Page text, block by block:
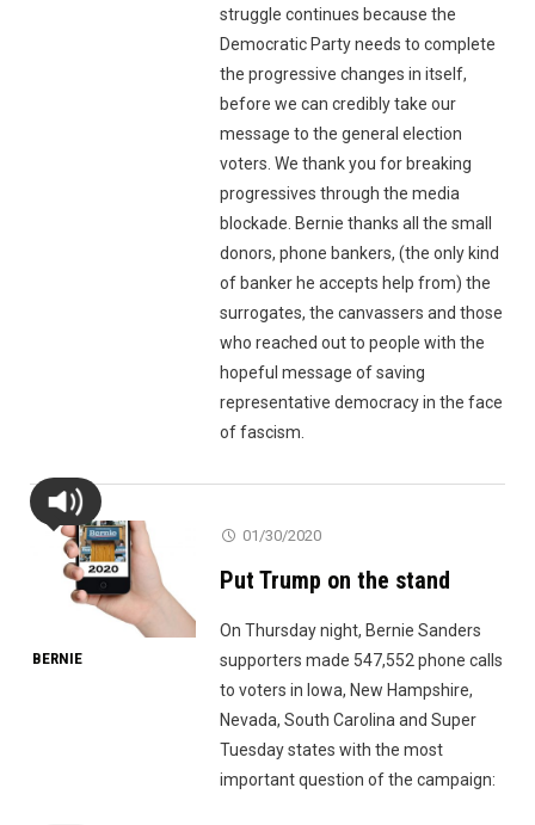
struggle continues because the
Democratic Party needs to complete
the progressive changes in itself,
before we can credibly take our
message to the general election
voters. We thank you for breaking
progressives through the media
blockade. Bernie thanks all the small
donors, phone bankers, (the only kind
of banker he accepts help from) the
surrogates, the canvassers and those
who reached out to people with the
hopeful message of saving
representative democracy in the face
of fascism.
BERNIE
01/30/2020
Put Trump on the stand
On Thursday night, Bernie Sanders
supporters made 547,552 phone calls
to voters in Iowa, New Hampshire,
Nevada, South Carolina and Super
Tuesday states with the most
important question of the campaign: